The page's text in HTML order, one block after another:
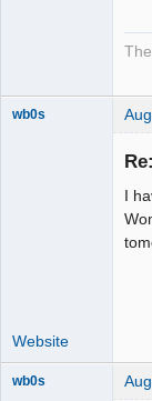
wb0s
I
Website
wb0s